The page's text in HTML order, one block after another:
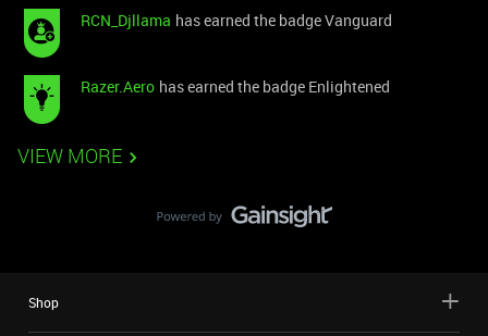
RCN_Djllama has earned the badge Vanguard
Razer.Aero has earned the badge Enlightened
VIEW MORE
Shop